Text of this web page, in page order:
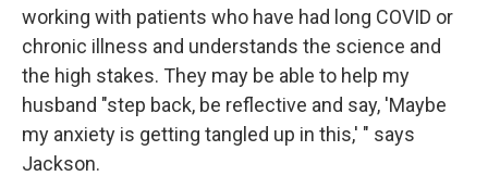
working with patients who have had long COVID or
chronic illness and understands the science and
the high stakes. They may be able to help my
husband "step back, be reflective and say, 'Maybe
my anxiety is getting tangled up in this,' " says
Jackson.